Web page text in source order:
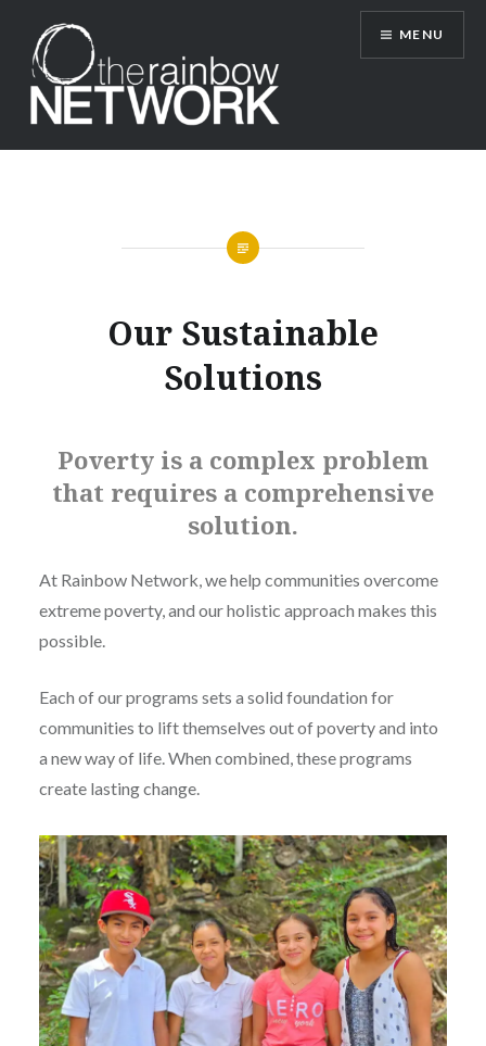
content
Rainbow Network
MENU
Our Sustainable
Solutions
Poverty is a complex problem
that requires a comprehensive
solution.
At Rainbow Network, we help communities overcome
extreme poverty, and our holistic approach makes this
possible.
Each of our programs sets a solid foundation for
communities to lift themselves out of poverty and into
a new way of life. When combined, these programs
create lasting change.